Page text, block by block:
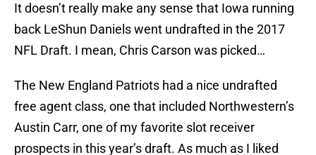
It doesn’t really make any sense that Iowa running
back LeShun Daniels went undrafted in the 2017
NFL Draft. I mean, Chris Carson was picked…
The New England Patriots had a nice undrafted
free agent class, one that included Northwestern’s
Austin Carr, one of my favorite slot receiver
prospects in this year’s draft. As much as I liked